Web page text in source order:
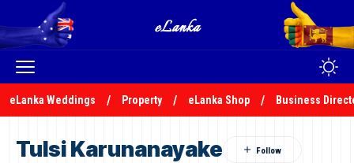
eLanka Weddings Property eLanka Shop Business
Tulsi Karunanayake